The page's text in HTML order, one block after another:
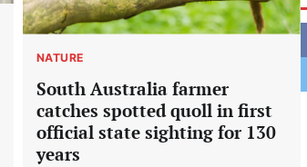
NATURE
South Australia farmer
catches spotted quoll in first
official state sighting for 130
years